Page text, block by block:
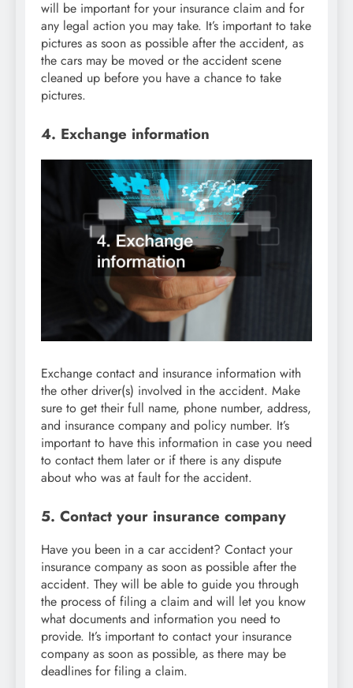
will be important for your insurance claim and for
any legal action you may take. It’s important to take
pictures as soon as possible after the accident, as
the cars may be moved or the accident scene
cleaned up before you have a chance to take
pictures.
4. Exchange information
Exchange contact and insurance information with
the other driver(s) involved in the accident. Make
sure to get their full name, phone number, address,
and insurance company and policy number. It’s
important to have this information in case you need
to contact them later or if there is any dispute
about who was at fault for the accident.
5. Contact your insurance company
Have you been in a car accident? Contact your
insurance company as soon as possible after the
accident. They will be able to guide you through
the process of filing a claim and will let you know
what documents and information you need to
provide. It’s important to contact your insurance
company as soon as possible, as there may be
deadlines for filing a claim.